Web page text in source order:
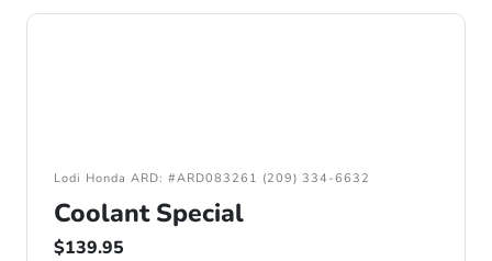
Lodi Honda ARD: #ARD083261 (209) 334-6632
Coolant Special
$139.95